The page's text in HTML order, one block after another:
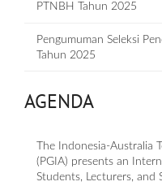
PTNBH Tahun 2025
Pengumuman Seleksi
Tahun 2025
AGENDA
The Indonesia-Australia
(PGIA) presents an
Students, Lecturers, and